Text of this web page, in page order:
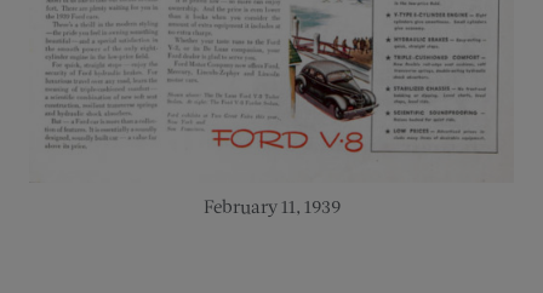
February 11, 1939